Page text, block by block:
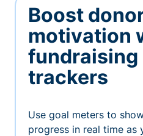
Boost
motivation
fundraising
trackers
Use goal meters to
progress in real time as